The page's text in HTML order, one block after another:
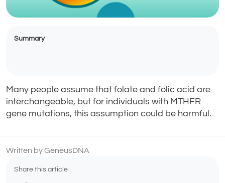
Summary
Many people assume that folate and folic acid are
interchangeable, but for individuals with MTHFR
gene mutations, this assumption could be harmful.
Written by GeneusDNA
Share this article